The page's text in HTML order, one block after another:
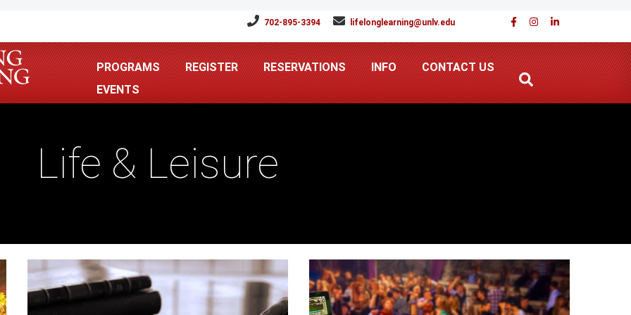
702-895-3394 lifelonglearning@unlv.edu
PROGRAMS REGISTER RESERVATIONS INFO
CONTACT US
EVENTS
Life & Leisure